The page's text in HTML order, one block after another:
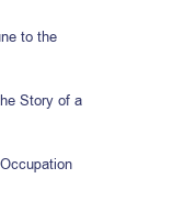
to the
Story of a